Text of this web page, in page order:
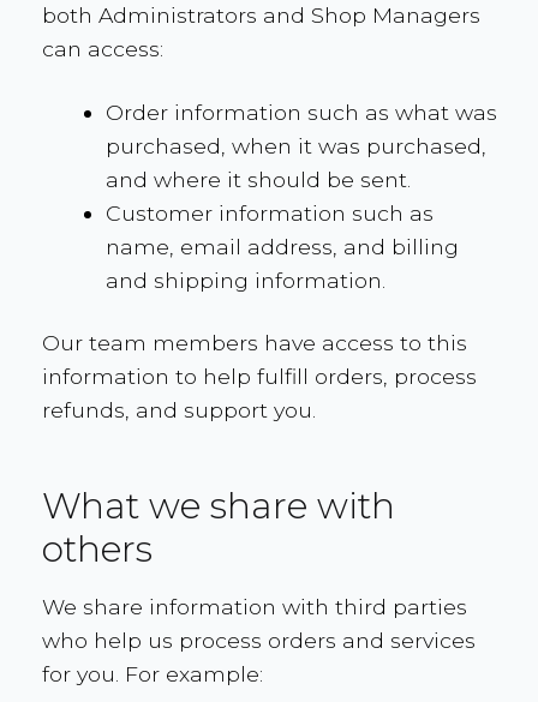
both Administrators and Shop Managers
can access:
Order information such as what was
purchased, when it was purchased,
and where it should be sent.
Customer information such as
name, email address, and billing
and shipping information.
Our team members have access to this
information to help fulfill orders, process
refunds, and support you.
What we share with
others
We share information with third parties
who help us process orders and services
for you. For example: